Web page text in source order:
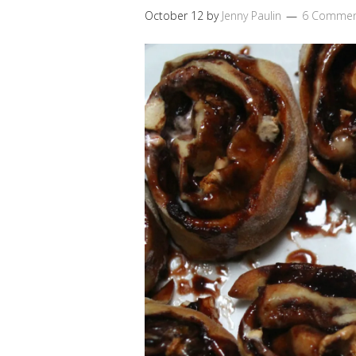
October 12 by Jenny Paulin 6